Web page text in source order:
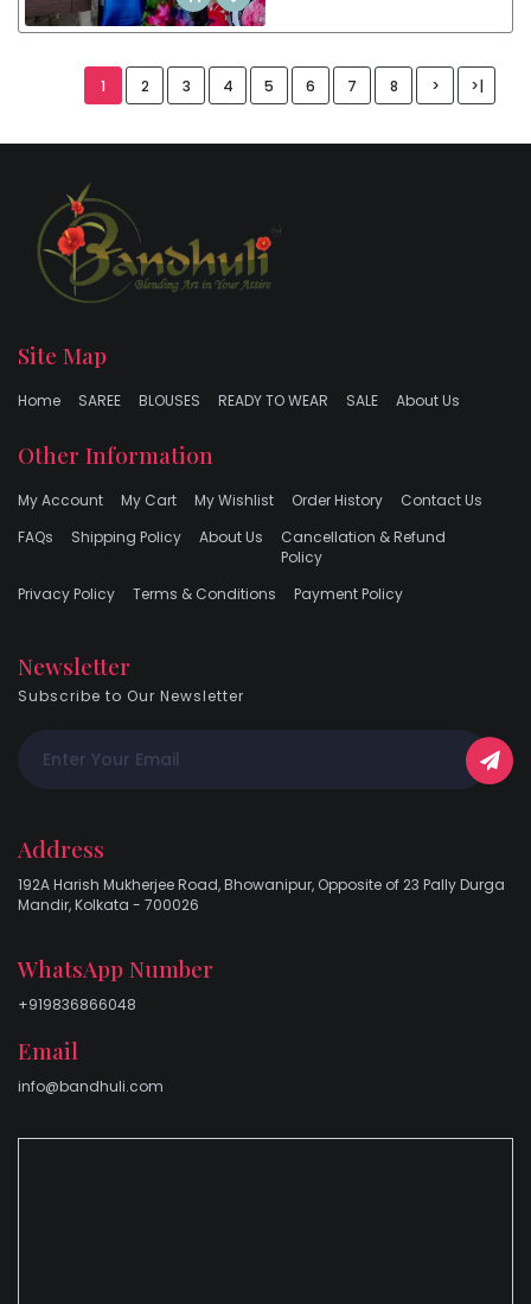
1 2 3 4 5 6 7 8 > >|
Site Map
Home SAREE BLOUSES READY TO WEAR SALE About Us
Other Information
My Account My Cart My Wishlist Order History
Contact Us
FAQs
Shipping Policy About Us
Cancellation & Refund
Policy
Privacy Policy
Terms & Conditions Payment Policy
Newsletter
Subscribe to Our Newsletter
Address
192A Harish Mukherjee Road, Bhowanipur, Opposite of 23 Pally Durga
Mandir, Kolkata - 700026
WhatsApp Number
+919836866048
Email
info@bandhuli.com